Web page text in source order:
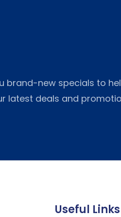
brand-new specials to
latest deals and
Useful Links